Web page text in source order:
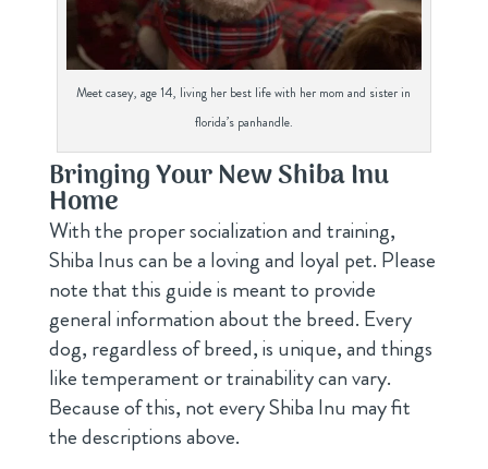
Meet casey, age 14, living her best life with her mom and sister in
florida’s panhandle.
Bringing Your New Shiba Inu
Home
With the proper socialization and training,
Shiba Inus can be a loving and loyal pet. Please
note that this guide is meant to provide
general information about the breed. Every
dog, regardless of breed, is unique, and things
like temperament or trainability can vary.
Because of this, not every Shiba Inu may fit
the descriptions above.